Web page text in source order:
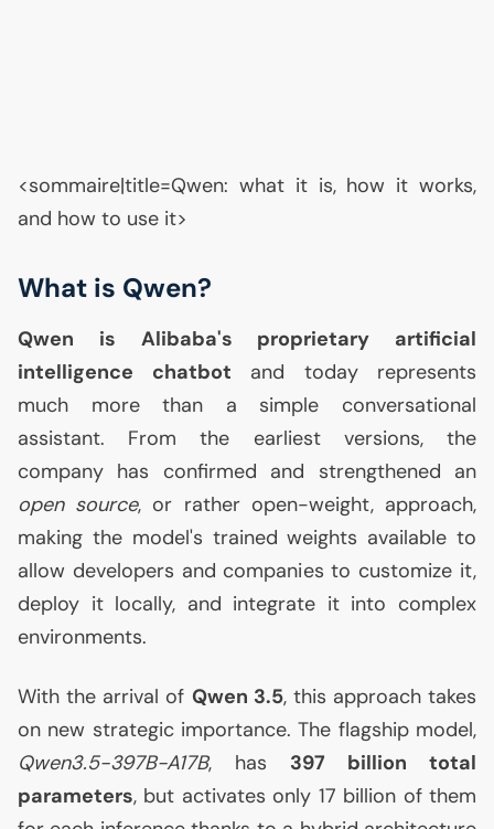
<sommaire|title=Qwen: what it is, how it works,
and how to use it>
What is Qwen?
Qwen is Alibaba's proprietary artificial
intelligence chatbot and today represents
much more than a simple conversational
assistant. From the earliest versions, the
company has confirmed and strengthened an
open source, or rather open-weight, approach,
making the model's trained weights available to
allow developers and companies to customize it,
deploy it locally, and integrate it into complex
environments.
With the arrival of Qwen 3.5, this approach takes
on new strategic importance. The flagship model,
Qwen3.5-397B-A17B, has 397 billion total
parameters, but activates only 17 billion of them